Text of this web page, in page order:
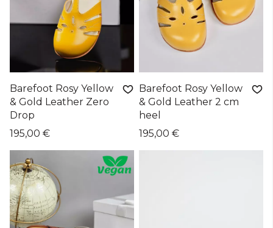
Barefoot Rosy Yellow
& Gold Leather Zero
Drop
195,00 €
Barefoot Rosy Yellow
& Gold Leather 2 cm
heel
195,00 €